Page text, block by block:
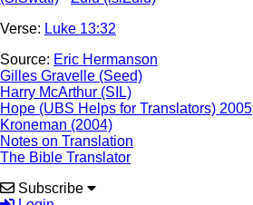
Verse: Luke 13:32
Source: Eric Hermanson
Gilles Gravelle (Seed)
Harry McArthur (SIL)
Hope (UBS Helps for Translators) 2005
Kroneman (2004)
Notes on Translation
The Bible Translator
Subscribe